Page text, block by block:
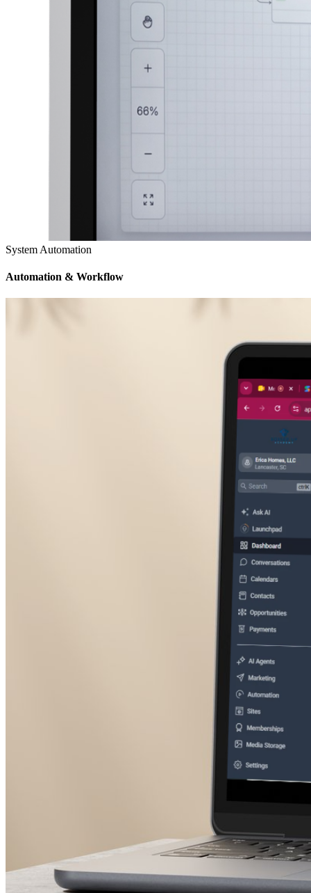
System Automation
Automation & Workflow